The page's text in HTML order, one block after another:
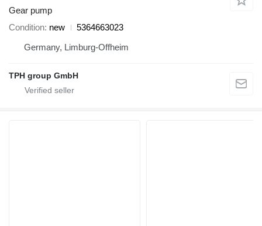
Gear pump
Condition new
5364663023
Germany, Limburg-Offheim
TPH group GmbH